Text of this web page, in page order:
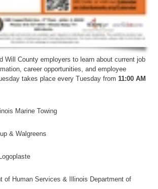
Will County employers to learn about current job
career opportunities, and employee
takes place every Tuesday from 11:00 AM
Marine Towing
& Walgreens
of Human Services & Illinois Department of